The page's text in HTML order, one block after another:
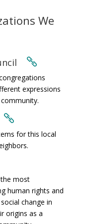
We

expressions

for this local
most
human rights and
change in
origins as a